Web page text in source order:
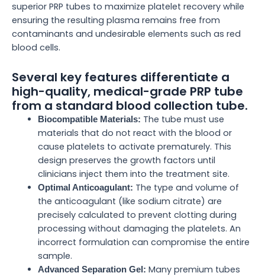
superior PRP tubes to maximize platelet recovery while
ensuring the resulting plasma remains free from
contaminants and undesirable elements such as red
blood cells.
Several key features differentiate a
high-quality, medical-grade PRP tube
from a standard blood collection tube.
Biocompatible Materials: The tube must use
materials that do not react with the blood or
cause platelets to activate prematurely. This
design preserves the growth factors until
clinicians inject them into the treatment site.
Optimal Anticoagulant: The type and volume of
the anticoagulant (like sodium citrate) are
precisely calculated to prevent clotting during
processing without damaging the platelets. An
incorrect formulation can compromise the entire
sample.
Advanced Separation Gel: Many premium tubes